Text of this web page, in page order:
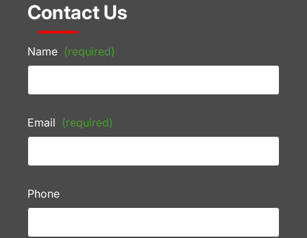
Contact Us
Name (required)
Email (required)
Phone